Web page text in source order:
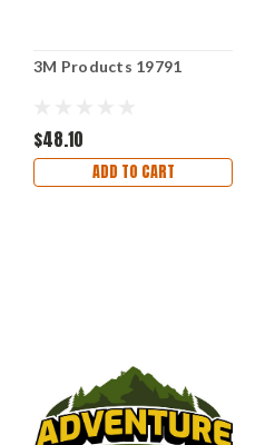
3M Products 19791
$48.10
ADD TO CART